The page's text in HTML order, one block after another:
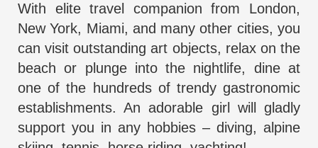
With elite travel companion from London,
New York, Miami, and many other cities, you
can visit outstanding art objects, relax on the
beach or plunge into the nightlife, dine at
one of the hundreds of trendy gastronomic
establishments. An adorable girl will gladly
support you in any hobbies – diving, alpine